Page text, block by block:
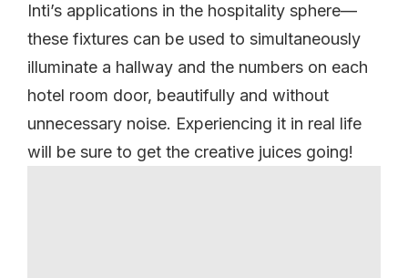
Inti’s applications in the hospitality sphere—
these fixtures can be used to simultaneously
illuminate a hallway and the numbers on each
hotel room door, beautifully and without
unnecessary noise. Experiencing it in real life
will be sure to get the creative juices going!